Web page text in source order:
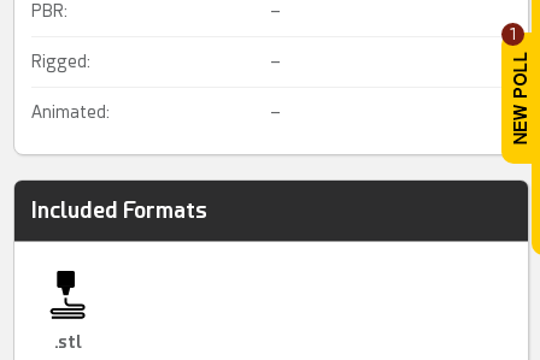
1
PBR: –
Rigged: –
Animated: –
Included Formats
.stl